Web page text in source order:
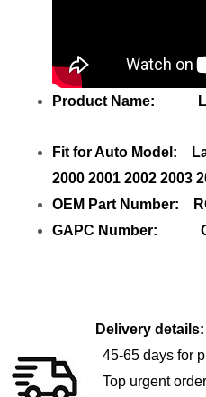
Product Name:
Fit for Auto Model:
2000 2001 2002 2003
OEM Part Number:
GAPC Number:
Delivery details:
45-65 days for
Top urgent